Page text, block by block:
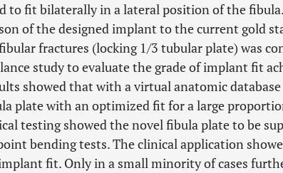
to fit bilaterally in a lateral position of the
of the designed implant to the current gold
fractures (locking 1/3 tubular plate) was
study to evaluate the grade of implant fit
showed that with a virtual anatomic
plate with an optimized fit for a large
testing showed the novel fibula plate to be
bending tests. The clinical application
fit. Only in a small minority of cases